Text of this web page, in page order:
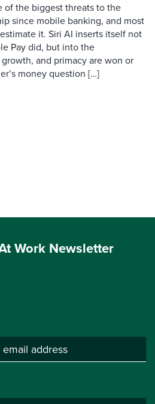
of the biggest threats to the
since mobile banking, and most
it. Siri AI inserts itself not
Pay did, but into the
and primacy are won or
money question […]
Work Newsletter